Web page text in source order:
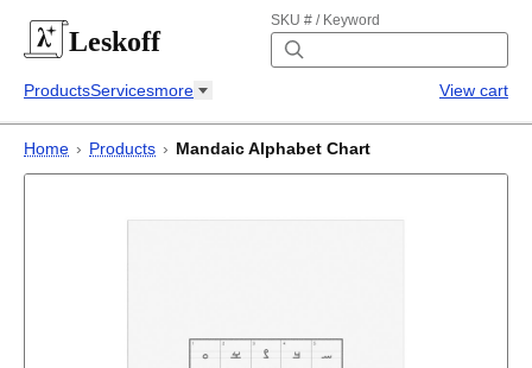
Leskoff
SKU # / Keyword
ProductsServicesmore View cart
Home › Products › Mandaic Alphabet Chart